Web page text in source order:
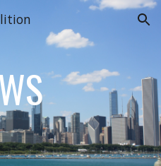
Skip to navigation